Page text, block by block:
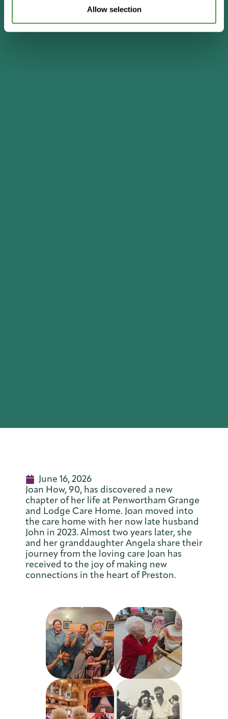
Allow selection
June 16, 2026
Joan How, 90, has discovered a new
chapter of her life at Penwortham Grange
and Lodge Care Home. Joan moved into
the care home with her now late husband
John in 2023. Almost two years later, she
and her granddaughter Angela share their
journey from the loving care Joan has
received to the joy of making new
connections in the heart of Preston.